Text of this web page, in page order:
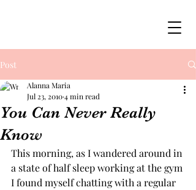
Post
You Can Never Really
Know
Alanna Maria
Jul 23, 20104 min read
This morning, as I wandered around in
a state of half sleep working at the gym
I found myself chatting with a regular